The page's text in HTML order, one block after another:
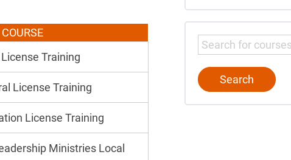
COURSE
Training
License Training
License Training
Ministries Local